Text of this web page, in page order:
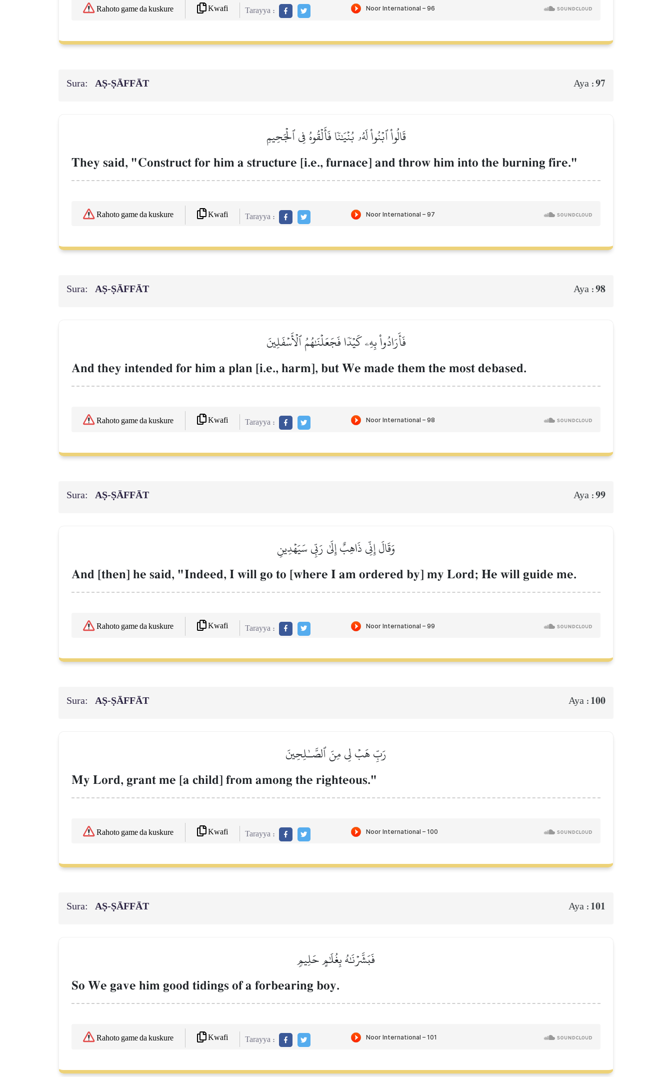
Rahoto game da kuskure Kwafi Tarayya :
Sura: AṢ-ṢĀFFĀT Aya :97
قَالُواْ ٱبۡنُواْ لَهُۥ بُنۡيَٰنٗا فَأَلۡقُوهُ فِي ٱلۡجَحِيمِ
They said, "Construct for him a structure [i.e., furnace] and throw him into the burning fire."
Rahoto game da kuskure Kwafi Tarayya :
Sura: AṢ-ṢĀFFĀT Aya :98
فَأَرَادُواْ بِهِۦ كَيۡدٗا فَجَعَلۡنَٰهُمُ ٱلۡأَسۡفَلِينَ
And they intended for him a plan [i.e., harm], but We made them the most debased.
Rahoto game da kuskure Kwafi Tarayya :
Sura: AṢ-ṢĀFFĀT Aya :99
وَقَالَ إِنِّي ذَاهِبٌ إِلَىٰ رَبِّي سَيَهۡدِينِ
And [then] he said, "Indeed, I will go to [where I am ordered by] my Lord; He will guide me.
Rahoto game da kuskure Kwafi Tarayya :
Sura: AṢ-ṢĀFFĀT Aya : 100
رَبِّ هَبۡ لِي مِنَ ٱلصَّـٰلِحِينَ
My Lord, grant me [a child] from among the righteous."
Rahoto game da kuskure Kwafi Tarayya :
Sura: AṢ-ṢĀFFĀT Aya : 101
فَبَشَّرۡنَٰهُ بِغُلَٰمٍ حَلِيمٖ
So We gave him good tidings of a forbearing boy.
Rahoto game da kuskure Kwafi Tarayya :